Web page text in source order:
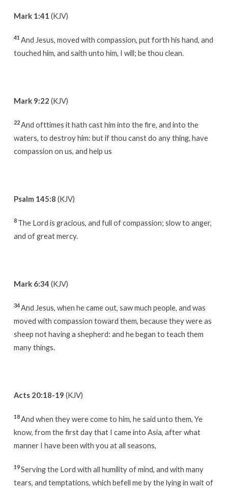
Mark 1:41 (KJV)
41 And Jesus, moved with compassion, put forth his hand, and
touched him, and saith unto him, I will; be thou clean.
Mark 9:22 (KJV)
22And ofttimes it hath cast him into the fire, and into the
waters, to destroy him: but if thou canst do any thing, have
compassion on us, and help us
Psalm 145:8 (KJV)
8 The Lord is gracious, and full of compassion; slow to anger,
and of great mercy.
Mark 6:34 (KJV)
34And Jesus, when he came out, saw much people, and was
moved with compassion toward them, because they were as
sheep not having a shepherd: and he began to teach them
many things.
Acts 20:18-19 (KJV)
18And when they were come to him, he said unto them, Ye
know, from the first day that I came into Asia, after what
manner I have been with you at all seasons,
19Serving the Lord with all humility of mind, and with many
tears, and temptations, which befell me by the lying in wait of